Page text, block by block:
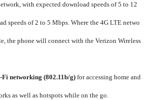
with expected download speeds of 5 to 12
speeds of 2 to 5 Mbps. Where the 4G LTE netwo
the phone will connect with the Verizon Wireless
networking (802.11b/g) for accessing home and
as well as hotspots while on the go.